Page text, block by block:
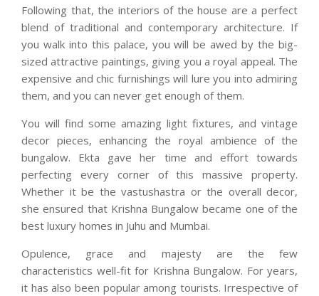
Following that, the interiors of the house are a perfect
blend of traditional and contemporary architecture. If
you walk into this palace, you will be awed by the big-
sized attractive paintings, giving you a royal appeal. The
expensive and chic furnishings will lure you into admiring
them, and you can never get enough of them.
You will find some amazing light fixtures, and vintage
decor pieces, enhancing the royal ambience of the
bungalow. Ekta gave her time and effort towards
perfecting every corner of this massive property.
Whether it be the vastushastra or the overall decor,
she ensured that Krishna Bungalow became one of the
best luxury homes in Juhu and Mumbai.
Opulence, grace and majesty are the few
characteristics well-fit for Krishna Bungalow. For years,
it has also been popular among tourists. Irrespective of